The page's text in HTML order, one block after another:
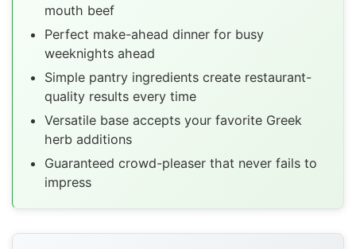
mouth beef
Perfect make-ahead dinner for busy
weeknights ahead
Simple pantry ingredients create restaurant-
quality results every time
Versatile base accepts your favorite Greek
herb additions
Guaranteed crowd-pleaser that never fails to
impress